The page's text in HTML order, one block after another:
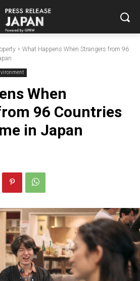
What Happens When Strangers from 96
When
96 Countries
in Japan